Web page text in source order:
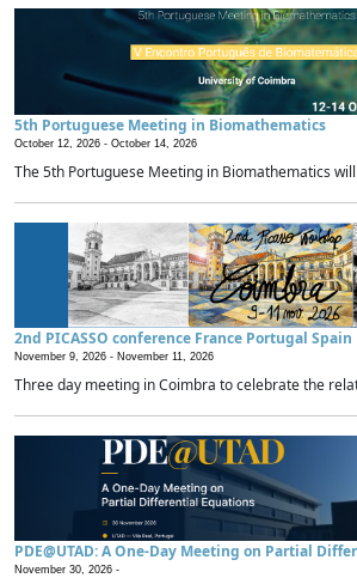
5th Portuguese Meeting in Biomathematics
October 12, 2026 - October 14, 2026
The 5th Portuguese Meeting in Biomathematics
2nd PICASSO conference France Portugal Spain
November 9, 2026 - November 11, 2026
Three day meeting in Coimbra to celebrate the
PDE@UTAD: A One-Day Meeting on Partial
November 30, 2026 -